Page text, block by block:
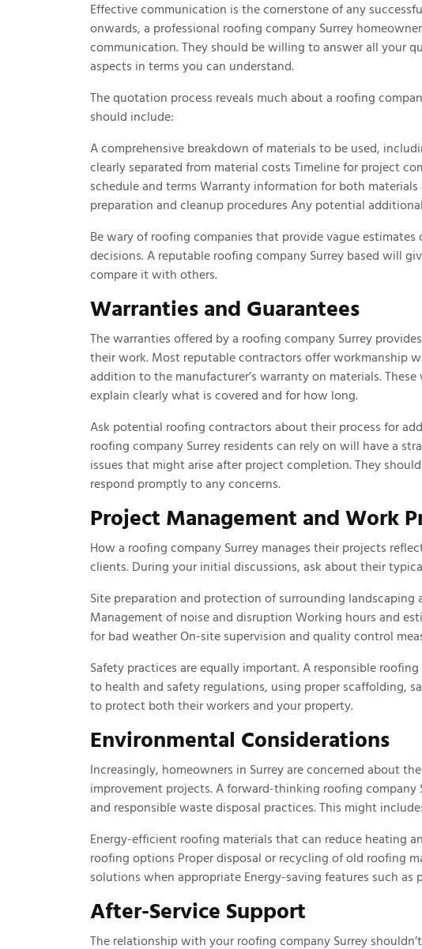
Effective communication is the cornerstone of any
onwards, a professional roofing company Surrey
communication. They should be willing to answer all your
aspects in terms you can understand.
The quotation process reveals much about a roofing
should include:
A comprehensive breakdown of materials to be used,
clearly separated from material costs Timeline for project
schedule and terms Warranty information for both
preparation and cleanup procedures Any potential
Be wary of roofing companies that provide vague
decisions. A reputable roofing company Surrey based will
compare it with others.
Warranties and Guarantees
The warranties offered by a roofing company Surrey
their work. Most reputable contractors offer workmanship
addition to the manufacturer’s warranty on materials.
explain clearly what is covered and for how long.
Ask potential roofing contractors about their process for
roofing company Surrey residents can rely on will have a
issues that might arise after project completion. They
respond promptly to any concerns.
Project Management and Work
How a roofing company Surrey manages their projects
clients. During your initial discussions, ask about their
Site preparation and protection of surrounding landscaping
Management of noise and disruption Working hours and
for bad weather On-site supervision and quality control
Safety practices are equally important. A responsible
to health and safety regulations, using proper scaffolding,
to protect both their workers and your property.
Environmental Considerations
Increasingly, homeowners in Surrey are concerned about
improvement projects. A forward-thinking roofing
and responsible waste disposal practices. This might include:
Energy-efficient roofing materials that can reduce heating
roofing options Proper disposal or recycling of old roofing
solutions when appropriate Energy-saving features such
After-Service Support
The relationship with your roofing company Surrey